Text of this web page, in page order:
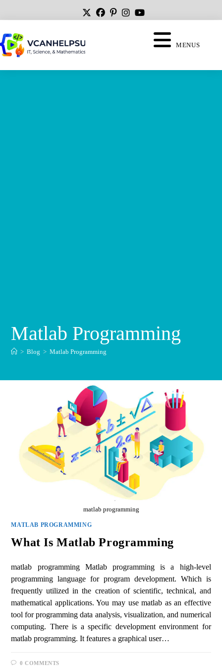
MENUS
Matlab Programming
> Blog > Matlab Programming
matlab programming
MATLAB PROGRAMMING
What Is Matlab Programming
matlab programming Matlab programming is a high-level
programming language for program development. Which is
frequently utilized in the creation of scientific, technical, and
mathematical applications. You may use matlab as an effective
tool for programming data analysis, visualization, and numerical
computing. There is a specific development environment for
matlab programming. It features a graphical user…
0 COMMENTS